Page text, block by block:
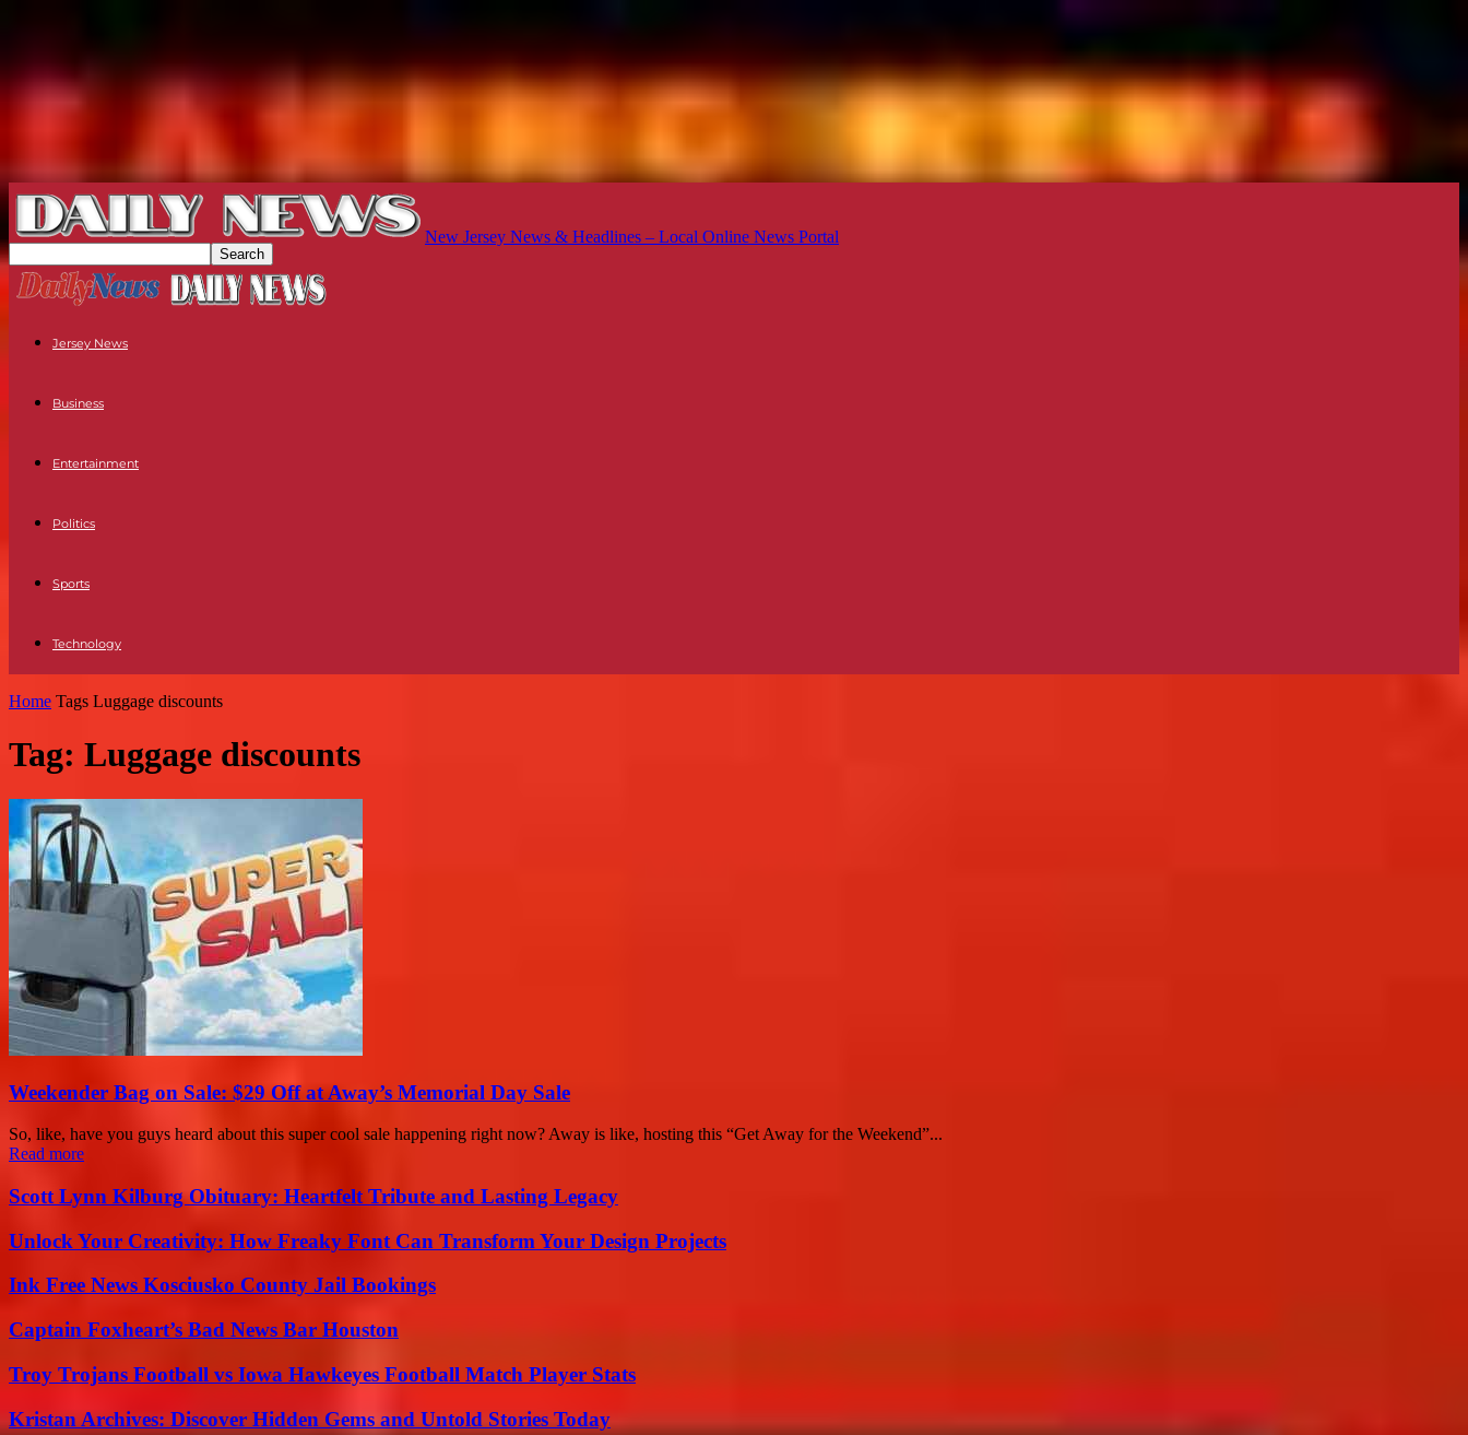
New Jersey News & Headlines – Local Online News Portal
Jersey News
Business
Entertainment
Politics
Sports
Technology
Home Tags Luggage discounts
Tag: Luggage discounts
Weekender Bag on Sale: $29 Off at Away’s Memorial Day Sale
So, like, have you guys heard about this super cool sale happening right now? Away is like, hosting this “Get Away for the Weekend”...
Read more
Scott Lynn Kilburg Obituary: Heartfelt Tribute and Lasting Legacy
Unlock Your Creativity: How Freaky Font Can Transform Your Design Projects
Ink Free News Kosciusko County Jail Bookings
Captain Foxheart’s Bad News Bar Houston
Troy Trojans Football vs Iowa Hawkeyes Football Match Player Stats
Kristan Archives: Discover Hidden Gems and Untold Stories Today